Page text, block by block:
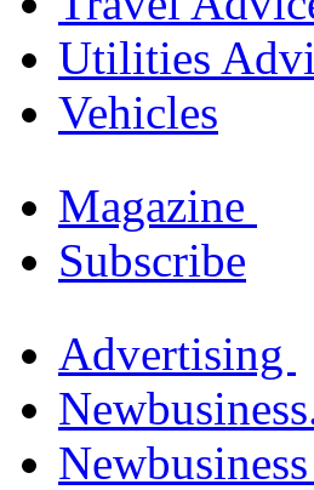
Utilities
Vehicles
Magazine
Subscribe
Advertising